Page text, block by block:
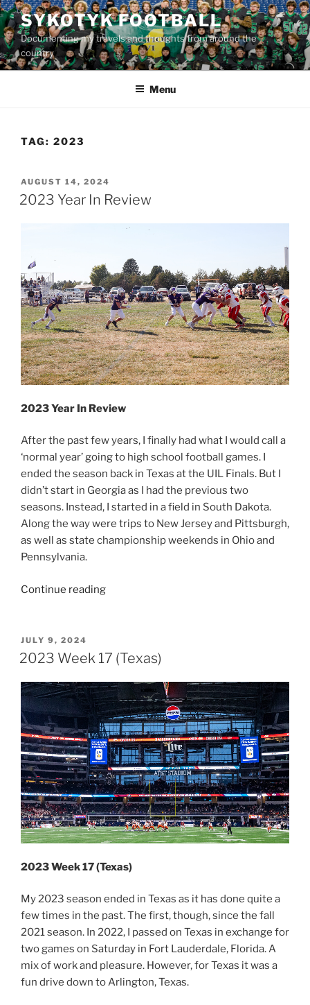
Skip
to
content
SYKOTYK FOOTBALL
Documenting my travels and thoughts from around the
country
Menu
TAG: 2023
POSTED
ON
AUGUST 14, 2024
2023 Year In Review
2023 Year In Review
After the past few years, I finally had what I would call a
‘normal year’ going to high school football games. I
ended the season back in Texas at the UIL Finals. But I
didn’t start in Georgia as I had the previous two
seasons. Instead, I started in a field in South Dakota.
Along the way were trips to New Jersey and Pittsburgh,
as well as state championship weekends in Ohio and
Pennsylvania.
Continue reading“2023
POSTED
ON
JULY 9, 2024
2023 Week 17 (Texas)
2023 Week 17 (Texas)
My 2023 season ended in Texas as it has done quite a
few times in the past. The first, though, since the fall
2021 season. In 2022, I passed on Texas in exchange for
two games on Saturday in Fort Lauderdale, Florida. A
mix of work and pleasure. However, for Texas it was a
fun drive down to Arlington, Texas.